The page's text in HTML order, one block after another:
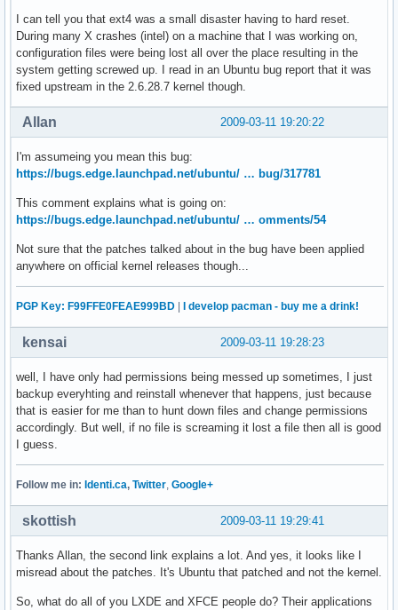
I can tell you that ext4 was a small disaster having to hard reset.
During many X crashes (intel) on a machine that I was working on,
configuration files were being lost all over the place resulting in the
system getting screwed up. I read in an Ubuntu bug report that it was
fixed upstream in the 2.6.28.7 kernel though.
2009-03-11 19:20:22
Allan
I'm assumeing you mean this bug:
https://bugs.edge.launchpad.net/ubuntu/ … bug/317781
This comment explains what is going on:
https://bugs.edge.launchpad.net/ubuntu/ … omments/54
Not sure that the patches talked about in the bug have been applied
anywhere on official kernel releases though...
PGP Key: F99FFE0FEAE999BD | I develop pacman - buy me a drink!
2009-03-11 19:28:23
kensai
well, I have only had permissions being messed up sometimes, I just
backup everyhting and reinstall whenever that happens, just because
that is easier for me than to hunt down files and change permissions
accordingly. But well, if no file is screaming it lost a file then all is good
I guess.
Follow me in: Identi.ca, Twitter Google+
2009-03-11 19:29:41
skottish
Thanks Allan, the second link explains a lot. And yes, it looks like I
misread about the patches. It's Ubuntu that patched and not the kernel.
So, what do all of you LXDE and XFCE people do? Their applications